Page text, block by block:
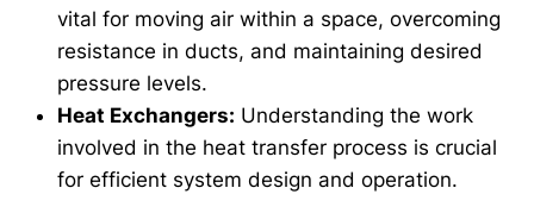
vital for moving air within a space, overcoming
resistance in ducts, and maintaining desired
pressure levels.
Heat Exchangers: Understanding the work
involved in the heat transfer process is crucial
for efficient system design and operation.